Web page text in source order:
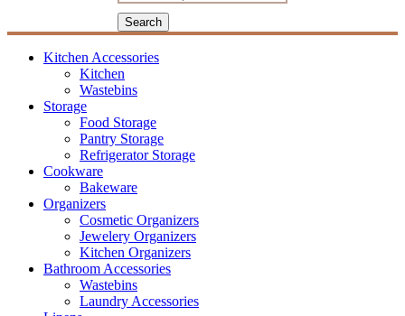
Kitchen Accessories
Kitchen
Wastebins
Storage
Food Storage
Pantry Storage
Refrigerator Storage
Cookware
Bakeware
Organizers
Cosmetic Organizers
Jewelery Organizers
Kitchen Organizers
Bathroom Accessories
Wastebins
Laundry Accessories